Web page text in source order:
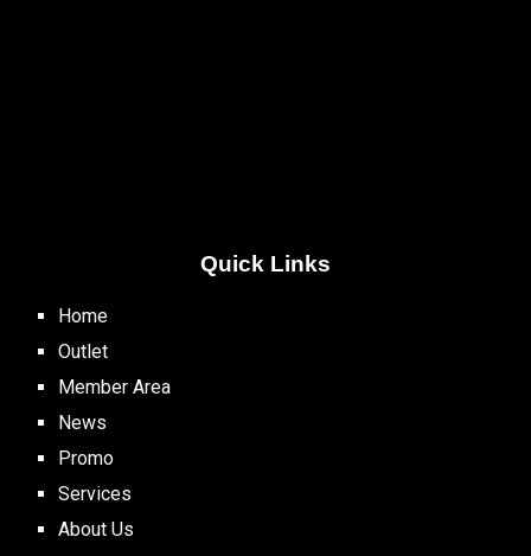
Quick Links
Home
Outlet
Member Area
News
Promo
Services
About Us